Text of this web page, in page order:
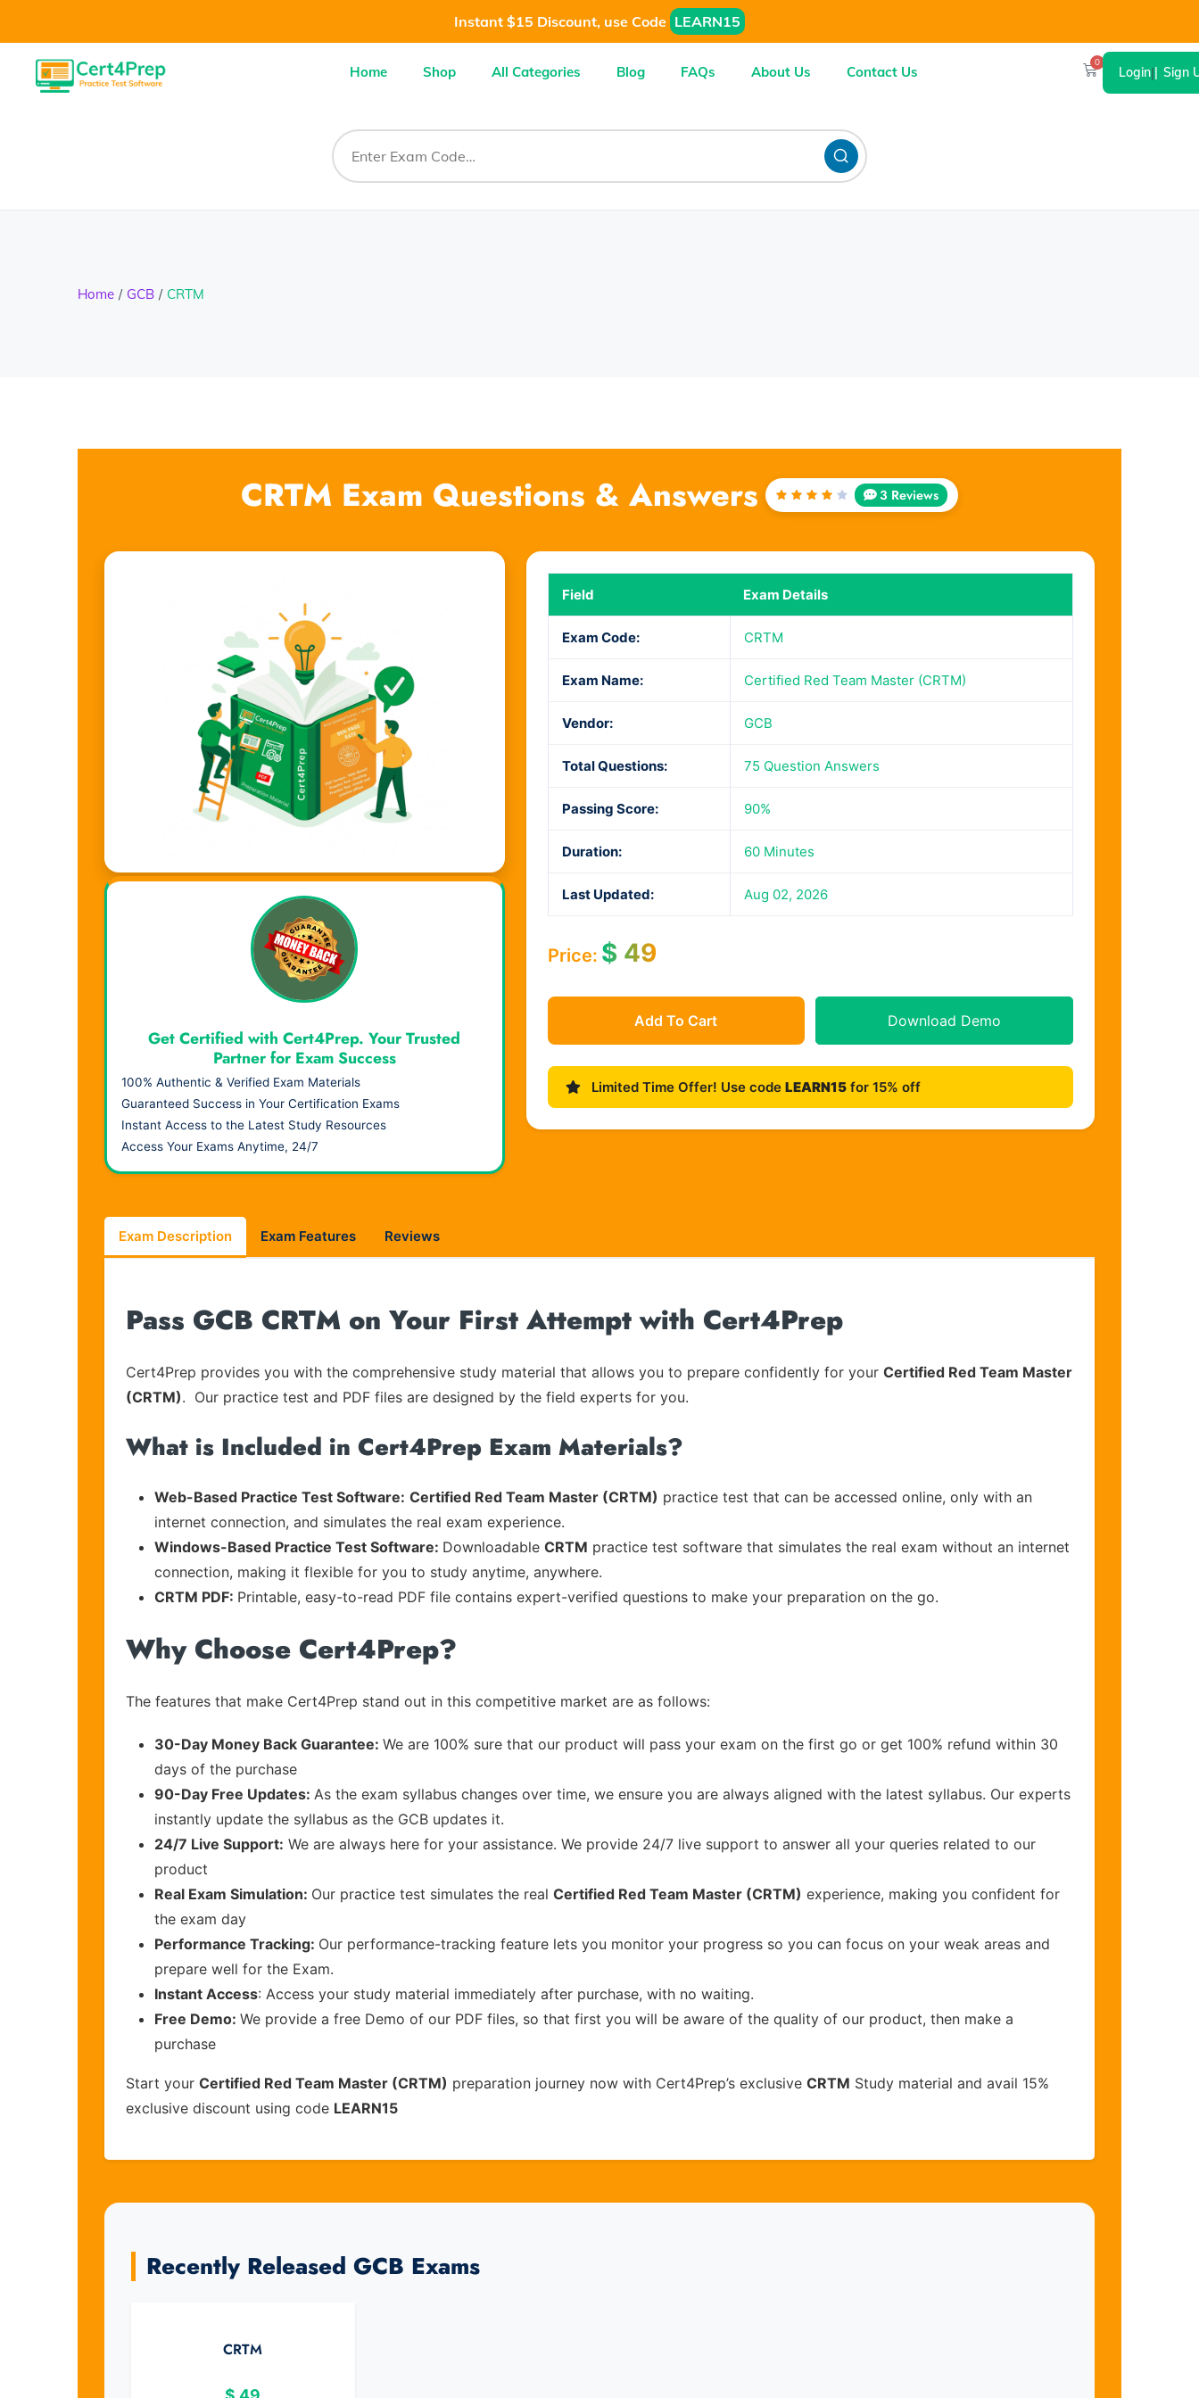
Instant $15 Discount, use Code LEARN15
Home Shop All Categories Blog FAQs About Us Contact Us
0
Login| Sign
Home GCB CRTM
CRTM Exam Questions & Answers
Rated
3 Reviews
Field Exam Details
Exam Code: CRTM
Exam Name: Certified Red Team Master (CRTM)
Vendor: GCB
Total Questions: 75 Question Answers
Passing Score: 90%
Duration: 60 Minutes
Last Updated: Aug 02, 2026
Price: $49
Add To Cart Download Demo
Limited Time Offer! Use code LEARN15for 15% off
Visual Learning. Real Results.
Get Certified with Cert4Prep. Your Trusted
Partner for Exam Success
100% Authentic & Verified Exam Materials
Guaranteed Success in Your Certification Exams
Instant Access to the Latest Study Resources
Access Your Exams Anytime, 24/7
Exam Description Exam Features Reviews
Pass GCB CRTM on Your First Attempt with Cert4Prep
Cert4Prep provides you with the comprehensive study material that allows you to prepare confidently for your Certified Red Team Master
(CRTM). Our practice test and PDF files are designed by the field experts for you.
What is Included in Cert4Prep Exam Materials?
Web-Based Practice Test Software: Certified Red Team Master (CRTM) practice test that can be accessed online, only with an
internet connection, and simulates the real exam experience.
Windows-Based Practice Test Software: Downloadable CRTM practice test software that simulates the real exam without an internet
connection, making it flexible for you to study anytime, anywhere.
CRTM PDF: Printable, easy-to-read PDF file contains expert-verified questions to make your preparation on the go.
Why Choose Cert4Prep?
The features that make Cert4Prep stand out in this competitive market are as follows:
30-Day Money Back Guarantee: We are 100% sure that our product will pass your exam on the first go or get 100% refund within 30
days of the purchase
90-Day Free Updates: As the exam syllabus changes over time, we ensure you are always aligned with the latest syllabus. Our experts
instantly update the syllabus as the GCB updates it.
24/7 Live Support: We are always here for your assistance. We provide 24/7 live support to answer all your queries related to our
product
Real Exam Simulation: Our practice test simulates the real Certified Red Team Master (CRTM) experience, making you confident for
the exam day
Performance Tracking: Our performance-tracking feature lets you monitor your progress so you can focus on your weak areas and
prepare well for the Exam.
Instant Access: Access your study material immediately after purchase, with no waiting.
Free Demo: We provide a free Demo of our PDF files, so that first you will be aware of the quality of our product, then make a
purchase
Start your Certified Red Team Master (CRTM) preparation journey now with Cert4Prep’s exclusive CRTM Study material and avail 15%
exclusive discount using code LEARN15
Recently Released GCB Exams
CRTM